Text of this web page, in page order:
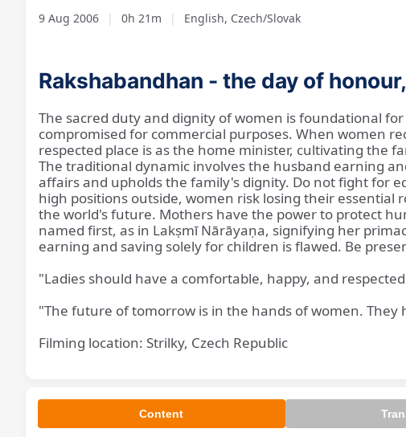
9 Aug 2006 | 0h 21m | English, Czech/Slovak
Rakshabandhan - the day of
The sacred duty and dignity of women is foundational
compromised for commercial purposes. When women
respected place is as the home minister, cultivating the
The traditional dynamic involves the husband earning
affairs and upholds the family's dignity. Do not fight for
high positions outside, women risk losing their
the world's future. Mothers have the power to protect
named first, as in Lakṣmī Nārāyaṇa, signifying her
earning and saving solely for children is flawed. Be
"Ladies should have a comfortable, happy, and
"The future of tomorrow is in the hands of women.
Filming location: Strilky, Czech Republic
Content